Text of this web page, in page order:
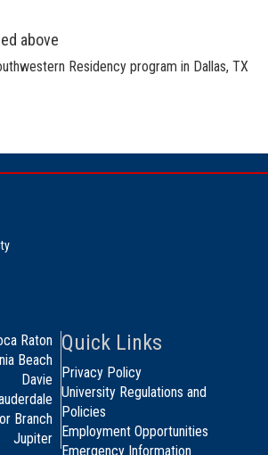
above
Residency program in Dallas, TX
Raton
Beach
Davie
Branch
Jupiter
Quick Links
Privacy Policy
University Regulations and
Policies
Employment Opportunities
Emergency Information